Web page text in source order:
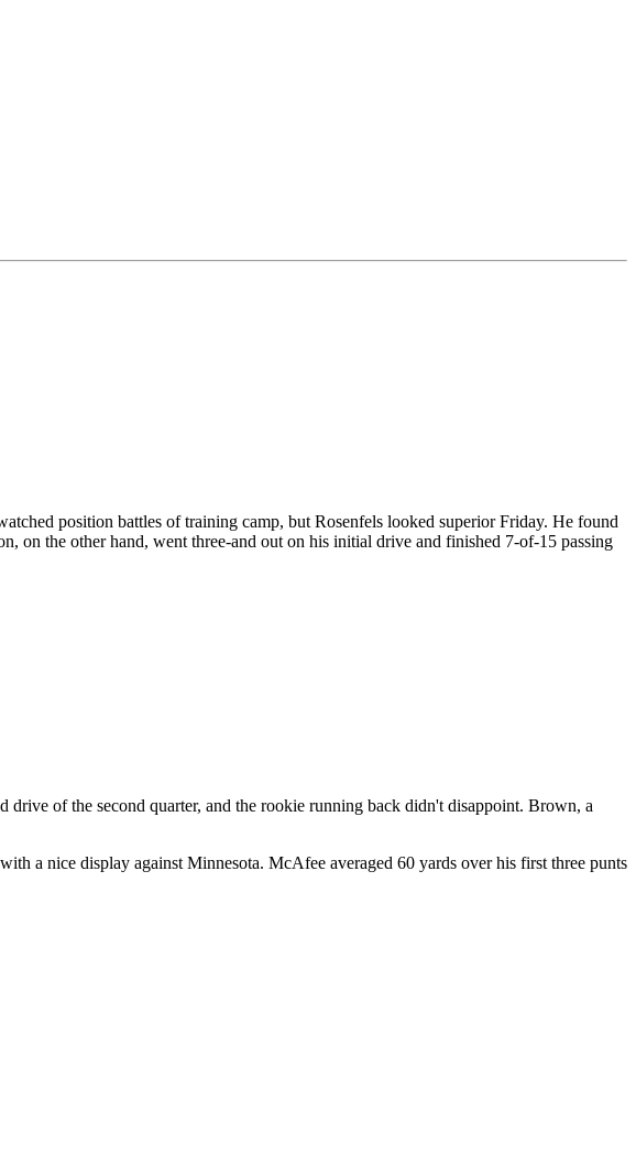
position battles of training camp, but Rosenfels looked superior Friday. He found
on the other hand, went three-and out on his initial drive and finished 7-of-15 passing
of the second quarter, and the rookie running back didn't disappoint. Brown, a
a nice display against Minnesota. McAfee averaged 60 yards over his first three punts